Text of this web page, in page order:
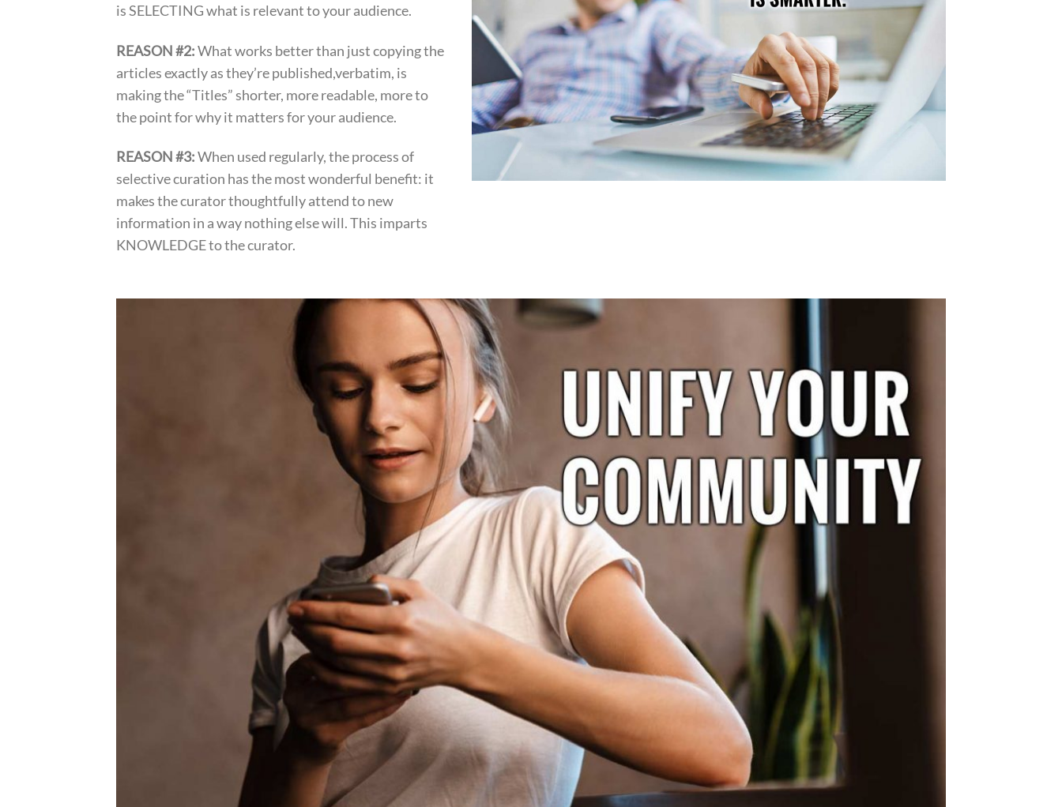
is SELECTING what is relevant to your audience.
REASON #2:What works better than just copying the
articles exactly as they’re published,verbatim, is
making the “Titles” shorter, more readable, more to
the point for why it matters for your audience.
REASON #3:When used regularly, the process of
selective curation has the most wonderful benefit: it
makes the curator thoughtfully attend to new
information in a way nothing else will. This imparts
KNOWLEDGE to the curator.